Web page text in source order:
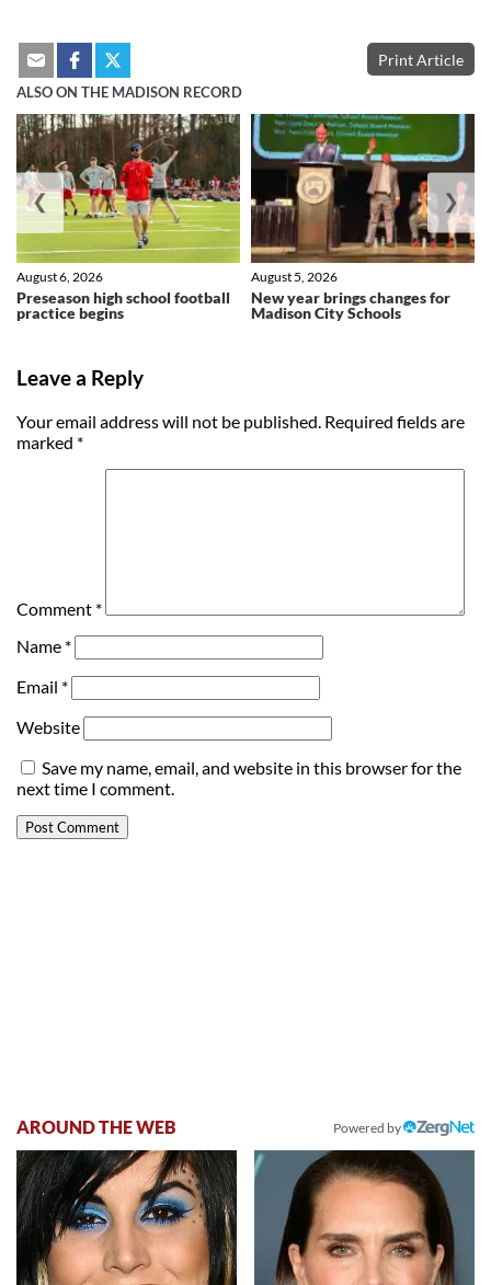
Print Article
ALSO ON THE MADISON RECORD
Preseason high school football
practice begins
August 6, 2026
New year brings changes for
Madison City Schools
August 5, 2026
❮ ❯
Leave a Reply
Your email address will not be published. Required fields are
marked *
Comment *
Name *
Email *
Website
Save my name, email, and website in this browser for the
next time I comment.
AROUND THE WEB Powered by